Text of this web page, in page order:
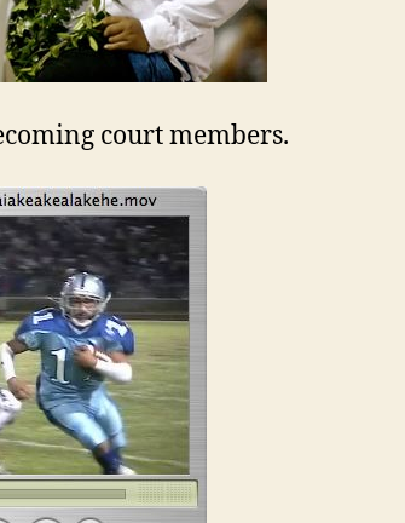
court members.